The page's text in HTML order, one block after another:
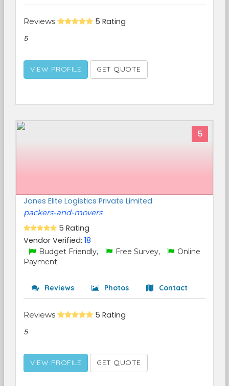
Reviews 5 Rating
5
VIEW PROFILE GET QUOTE
5
Jones Elite Logistics Private Limited
packers-and-movers
5 Rating
Vendor Verified: 18
Budget Friendly, Free Survey,
Online
Payment
Reviews Photos Contact
Reviews 5 Rating
5
VIEW PROFILE GET QUOTE